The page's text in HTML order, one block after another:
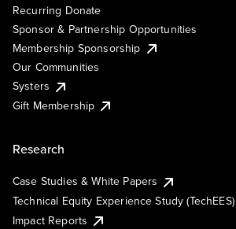
Recurring Donate
Sponsor & Partnership Opportunities
Membership Sponsorship
Our Communities
Systers
Gift Membership
Research
Case Studies & White Papers
Technical Equity Experience Study (TechEES)
Impact Reports